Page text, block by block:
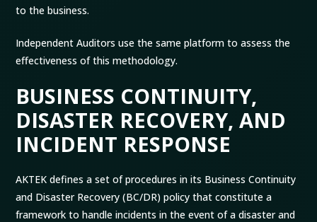
to the business.
Independent Auditors use the same platform to assess the
effectiveness of this methodology.
BUSINESS CONTINUITY,
DISASTER RECOVERY, AND
INCIDENT RESPONSE
AKTEK defines a set of procedures in its Business Continuity
and Disaster Recovery (BC/DR) policy that constitute a
framework to handle incidents in the event of a disaster and